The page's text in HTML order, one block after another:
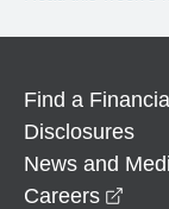
Find a
Disclosures
News and
Careers